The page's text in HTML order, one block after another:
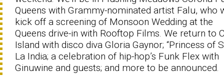
Queens with Grammy-nominated artist Falu, who
kick off a screening of Monsoon Wedding at the
Queens drive-in with Rooftop Films. We return to
Island with disco diva Gloria Gaynor; “Princess of
La India; a celebration of hip-hop’s Funk Flex with
Ginuwine and guests; and more to be announced.